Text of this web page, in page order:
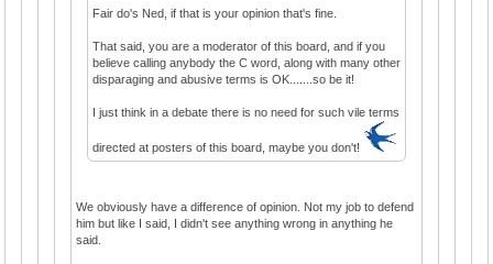
Fair do's Ned, if that is your opinion that's fine.
That said, you are a moderator of this board, and if you
believe calling anybody the C word, along with many other
disparaging and abusive terms is OK.......so be it!
I just think in a debate there is no need for such vile terms
directed at posters of this board, maybe you don't!
We obviously have a difference of opinion. Not my job to defend
him but like I said, I didn't see anything wrong in anything he
said.